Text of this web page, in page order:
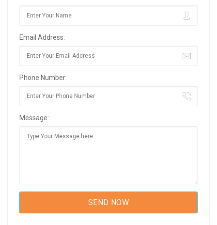
Email Address:
Phone Number:
Message: